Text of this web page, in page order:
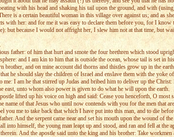
with his head and shaking his tail upon the ground, and with
is a certain beautiful woman in this village over against us; and as
with her: and for me it was easy to declare them before you, for I
but because I would not affright her, I slew him not at that time, but
father: of him that hurt and smote the four brethren which stood
and I am kin to him that is outside the ocean, whose tail is set
and on mine account did thorns and thistles grow up in the
he should slay the children of Israel and enslave them with the
I am he that stirred up Judas and bribed him to deliver up the
east, unto whom also power is given to do what he will upon the earth.
lifted up his voice on high and said: Cease you henceforth, O
name of that Jesus who until now contends with you for the men
you me to take back that which I have put into this man, and to die
And the serpent came near and set his mouth upon the wound
into himself, the young man leapt up and stood, and ran and fell at
And the apostle said unto the king and his brother: Take